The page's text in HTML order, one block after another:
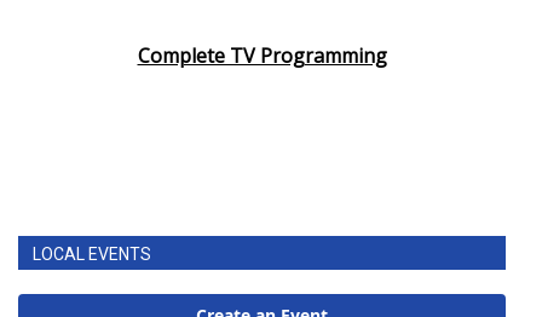
Complete TV Programming
LOCAL EVENTS